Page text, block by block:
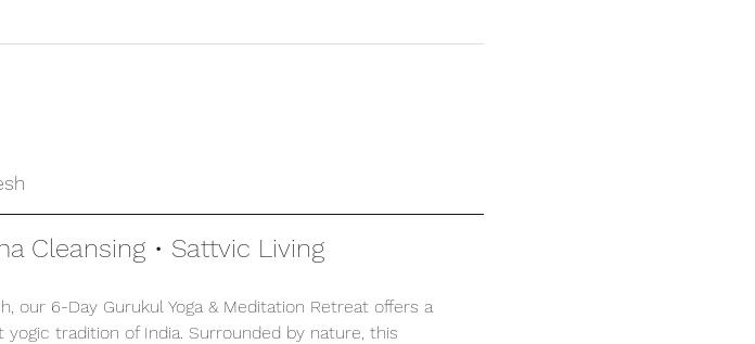
Cleansing • Sattvic Living
our 6-Day Gurukul Yoga & Meditation Retreat offers a
tradition of India. Surrounded by nature, this